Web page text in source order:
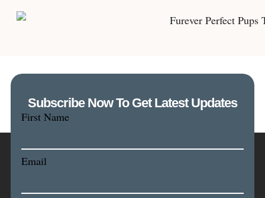
Subscribe Now To Get Latest Updates
First Name
Email